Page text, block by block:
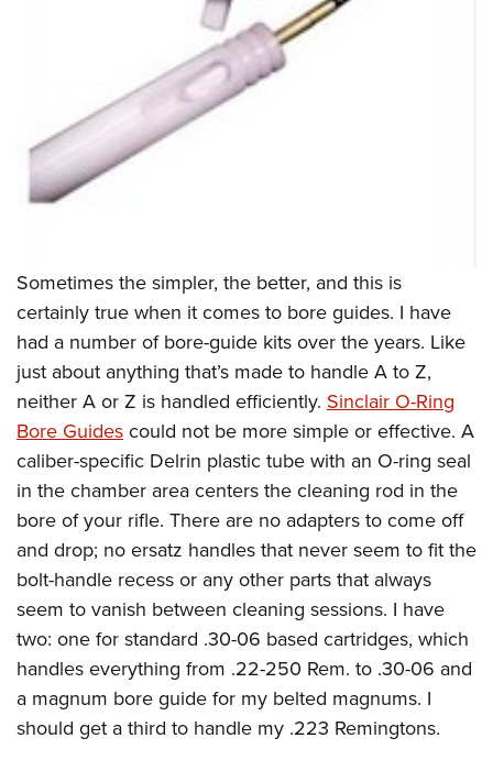
Sometimes the simpler, the better, and this is
certainly true when it comes to bore guides. I have
had a number of bore-guide kits over the years. Like
just about anything that’s made to handle A to Z,
neither A or Z is handled efficiently. Sinclair O-Ring
Bore Guidescould not be more simple or effective. A
caliber-specific Delrin plastic tube with an O-ring seal
in the chamber area centers the cleaning rod in the
bore of your rifle. There are no adapters to come off
and drop; no ersatz handles that never seem to fit the
bolt-handle recess or any other parts that always
seem to vanish between cleaning sessions. I have
two: one for standard .30-06 based cartridges, which
handles everything from .22-250 Rem. to .30-06 and
a magnum bore guide for my belted magnums. I
should get a third to handle my .223 Remingtons.